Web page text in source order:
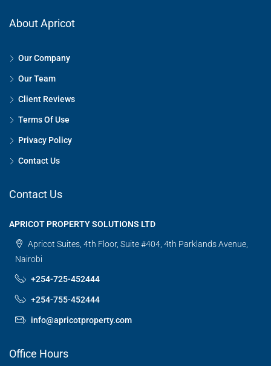
About Apricot
Our Company
Our Team
Client Reviews
Terms Of Use
Privacy Policy
Contact Us
Contact Us
APRICOT PROPERTY SOLUTIONS LTD
Apricot Suites, 4th Floor, Suite #404, 4th Parklands Avenue,
Nairobi
+254-725-452444
+254-755-452444
info@apricotproperty.com
Office Hours